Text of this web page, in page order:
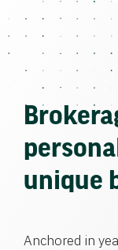
unique
Anchored in